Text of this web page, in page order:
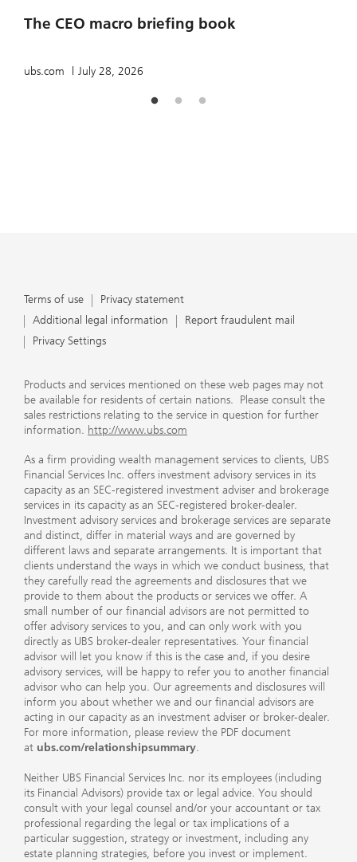
The CEO macro briefing book
ubs.com July 28, 2026
Terms of use
Privacy statement
Additional legal information
Report fraudulent mail
Privacy Settings
Products and services mentioned on these web pages may not
be available for residents of certain nations. Please consult the
sales restrictions relating to the service in question for further
information. http://www.ubs.com
As a firm providing wealth management services to clients, UBS
Financial Services Inc. offers investment advisory services in its
capacity as an SEC-registered investment adviser and brokerage
services in its capacity as an SEC-registered broker-dealer.
Investment advisory services and brokerage services are separate
and distinct, differ in material ways and are governed by
different laws and separate arrangements. It is important that
clients understand the ways in which we conduct business, that
they carefully read the agreements and disclosures that we
provide to them about the products or services we offer. A
small number of our financial advisors are not permitted to
offer advisory services to you, and can only work with you
directly as UBS broker-dealer representatives. Your financial
advisor will let you know if this is the case and, if you desire
advisory services, will be happy to refer you to another financial
advisor who can help you. Our agreements and disclosures will
inform you about whether we and our financial advisors are
acting in our capacity as an investment adviser or broker-dealer.
For more information, please review the PDF document
at ubs.com/relationshipsummary.
Neither UBS Financial Services Inc. nor its employees (including
its Financial Advisors) provide tax or legal advice. You should
consult with your legal counsel and/or your accountant or tax
professional regarding the legal or tax implications of a
particular suggestion, strategy or investment, including any
estate planning strategies, before you invest or implement.